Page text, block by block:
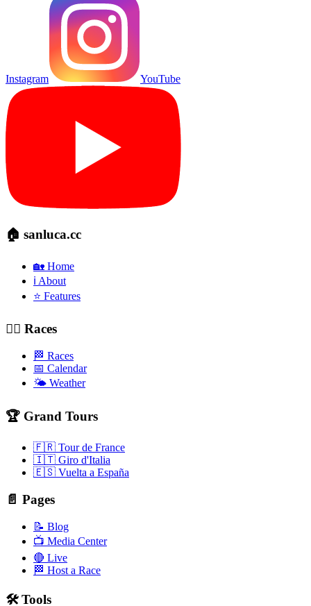
Instagram YouTube
🏠 sanluca.cc
🏡 Home
ℹ️ About
⭐ Features
🚴‍♂️ Races
🏁 Races
📅 Calendar
🌤️ Weather
🏆 Grand Tours
🇫🇷 Tour de France
🇮🇹 Giro d'Italia
🇪🇸 Vuelta a España
📄 Pages
📝 Blog
📺 Media Center
🔴 Live
🏁 Host a Race
🛠️ Tools